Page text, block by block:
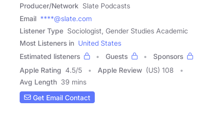
Producer/Network Slate Podcasts
Email ****@slate.com
Listener Type Sociologist, Gender Studies Academic
Most Listeners in United States
Estimated listeners
Guests
Sponsors
Apple Rating 4.5/5 Apple Review (US) 108
Avg Length 39 mins
Get Email Contact